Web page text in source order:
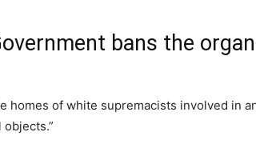
bans the
homes of white supremacists involved in